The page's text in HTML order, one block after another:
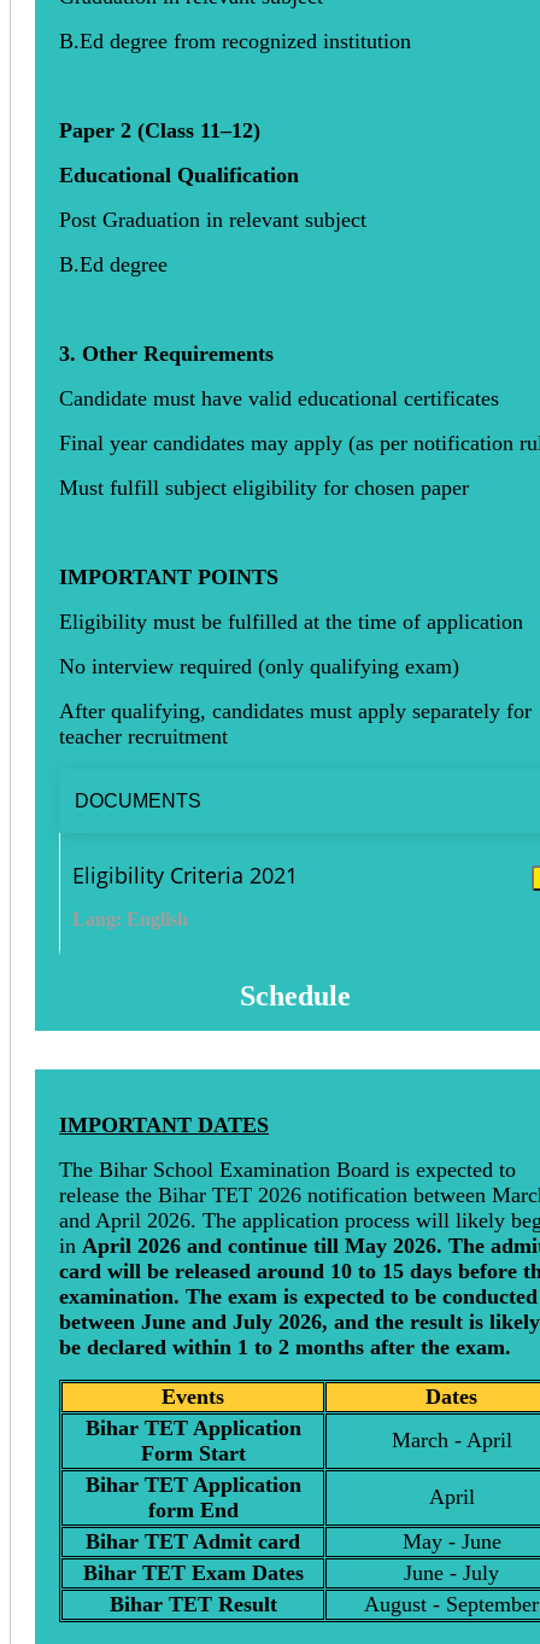
B.Ed degree from recognized institution
Paper 2 (Class 11–12)
Educational Qualification
Post Graduation in relevant subject
B.Ed degree
3. Other Requirements
Candidate must have valid educational certificates
Final year candidates may apply (as per notification
Must fulfill subject eligibility for chosen paper
IMPORTANT POINTS
Eligibility must be fulfilled at the time of application
No interview required (only qualifying exam)
After qualifying, candidates must apply separately for
teacher recruitment
DOCUMENTS
Eligibility Criteria 2021
Lang: English
Schedule
IMPORTANT DATES
The Bihar School Examination Board is expected to
release the Bihar TET 2026 notification between
and April 2026. The application process will likely
in April 2026 and continue till May 2026. The
card will be released around 10 to 15 days before
examination. The exam is expected to be conducted
between June and July 2026, and the result is
be declared within 1 to 2 months after the exam.
Events
Dates
Bihar TET Application
Form Start
March - April
Bihar TET Application
form End
April
Bihar TET Admit card
May - June
Bihar TET Exam Dates
June - July
Bihar TET Result
August - September